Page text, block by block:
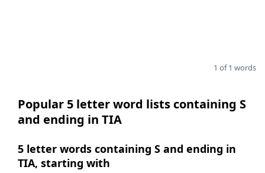
1 of 1 words
Popular 5 letter word lists containing S
and ending in TIA
5 letter words containing S and ending in
TIA, starting with